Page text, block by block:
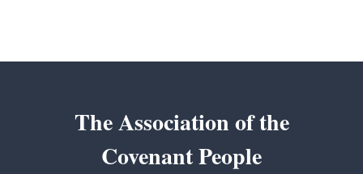
The Association of the
Covenant People